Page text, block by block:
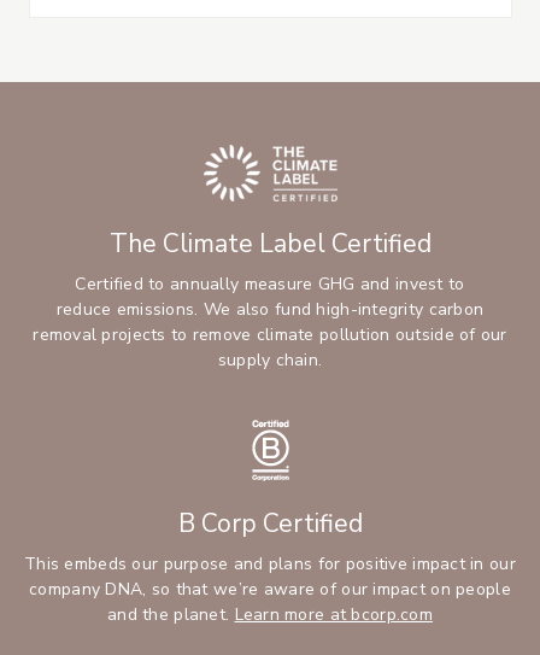
The Climate Label Certified
Certified to annually measure GHG and invest to
reduce emissions. We also fund high-integrity carbon
removal projects to remove climate pollution outside of our
supply chain.
B Corp Certified
This embeds our purpose and plans for positive impact in our
company DNA, so that we’re aware of our impact on people
and the planet. Learn more at bcorp.com